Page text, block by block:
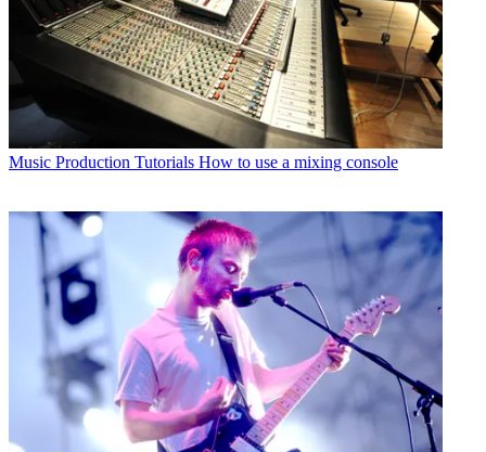
Music Production Tutorials How to use a mixing console